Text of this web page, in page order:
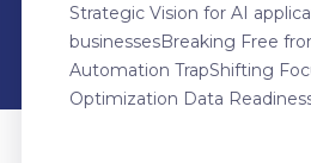
Strategic Vision for AI
businessesBreaking Free
Automation TrapShifting
Optimization Data